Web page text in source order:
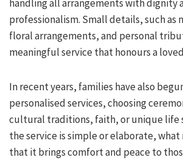
handling all arrangements with dignity
professionalism. Small details, such as
floral arrangements, and personal
meaningful service that honours a
In recent years, families have also
personalised services, choosing
cultural traditions, faith, or unique life
the service is simple or elaborate,
that it brings comfort and peace to